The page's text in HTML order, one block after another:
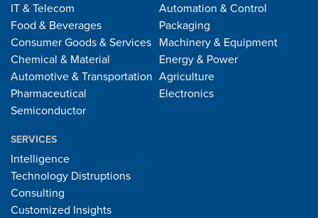
IT & Telecom
Food & Beverages
Consumer Goods & Services
Chemical & Material
Automotive & Transportation
Pharmaceutical
Semiconductor
Automation & Control
Packaging
Machinery & Equipment
Energy & Power
Agriculture
Electronics
SERVICES
Intelligence
Technology Distruptions
Consulting
Customized Insights